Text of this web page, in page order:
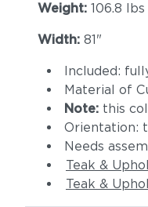
Weight: 106.8 lbs
Width: 81"
Included:
Material of
Note: this
Orientation:
Needs
Teak &
Teak &